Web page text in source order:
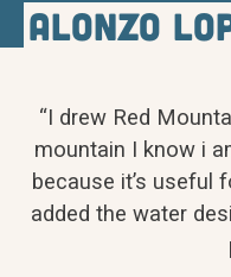
Alonzo
“I drew Red
mountain I know i
because it’s useful
added the water